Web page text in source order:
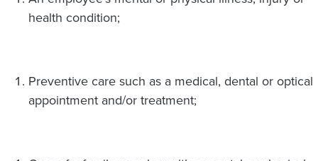
health condition;
Preventive care such as a medical, dental or optical
appointment and/or treatment;